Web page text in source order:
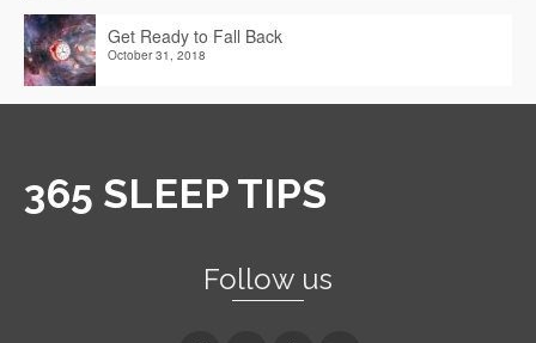
Get Ready to Fall Back
October 31, 2018
365 SLEEP TIPS
Follow us